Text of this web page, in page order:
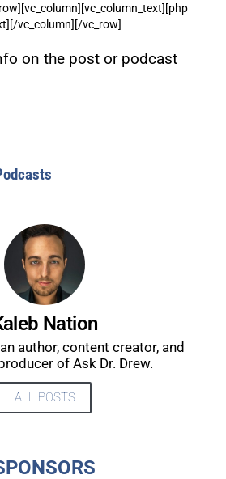
vc_column][/vc_row]
on the post or podcast
Nation
author, content creator, and
of Ask Dr. Drew.
ALL POSTSFROM DR.
Drew about important guests,
and when to call in to the